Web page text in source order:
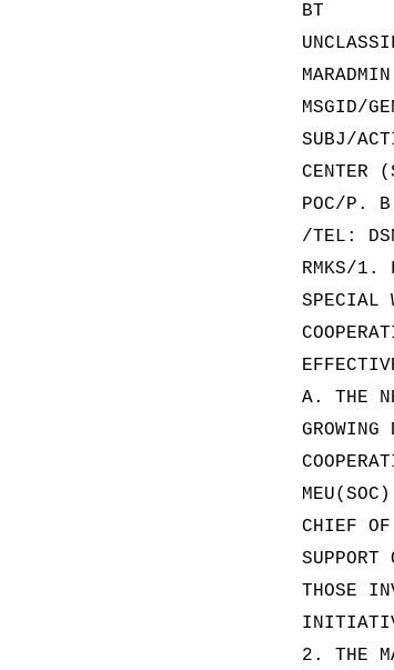
BT
MSGID/
SUBJ/
CENTER
POC/P.
/TEL:
RMKS/1.
SPECIAL
A. THE
CHIEF
THOSE
2. THE